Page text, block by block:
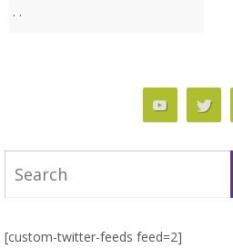
. .
[custom-twitter-feeds feed=2]